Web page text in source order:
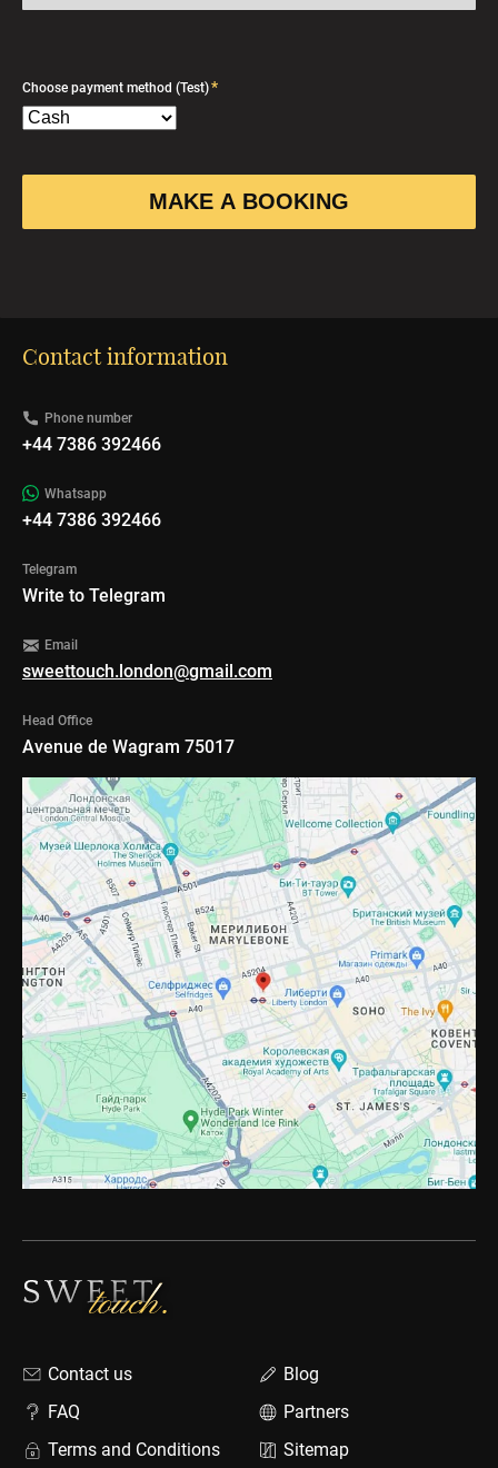
Choose payment method (Test)*
Contact information
Phone number
+44 7386 392466
Whatsapp
+44 7386 392466
Telegram
Write to Telegram
Email
sweettouch.london@gmail.com
Head Office
Avenue de Wagram 75017
Contact us
FAQ
Terms and Conditions
Blog
Partners
Sitemap